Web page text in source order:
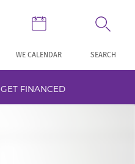
WE CALENDAR SEARCH
GET FINANCED